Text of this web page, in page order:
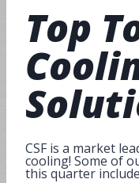
Top
CSF is a market
cooling! Some of
this quarter